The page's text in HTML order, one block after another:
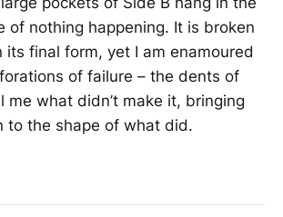
of nothing happening. It is broken
its final form, yet I am enamoured
of failure – the dents of
me what didn’t make it, bringing
to the shape of what did.